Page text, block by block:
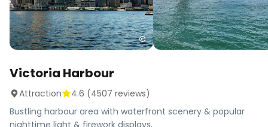
Victoria Harbour
Attraction 4.6 (4507 reviews)
Bustling harbour area with waterfront scenery & popular
nighttime light & firework displays.